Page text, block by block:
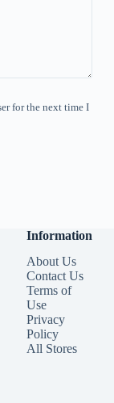
for the next time I
Information
About Us
Contact Us
Terms of
Use
Privacy
Policy
All Stores